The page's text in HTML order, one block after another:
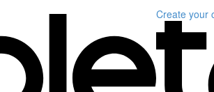
Create your